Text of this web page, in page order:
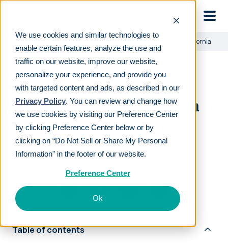
We use cookies and similar technologies to
enable certain features, analyze the use and
traffic on our website, improve our website,
personalize your experience, and provide you
with targeted content and ads, as described in our
Privacy Policy. You can review and change how
we use cookies by visiting our Preference Center
by clicking Preference Center below or by
clicking on “Do Not Sell or Share My Personal
Information" in the footer of our website.
Preference Center
Ok
Tax Deadlines for Startups in California
Tax Deadlines for
Startups in California
LAST REVIEWEDAPR 08 2019
7MIN READ
EDITORIAL POLICY
Table of contents